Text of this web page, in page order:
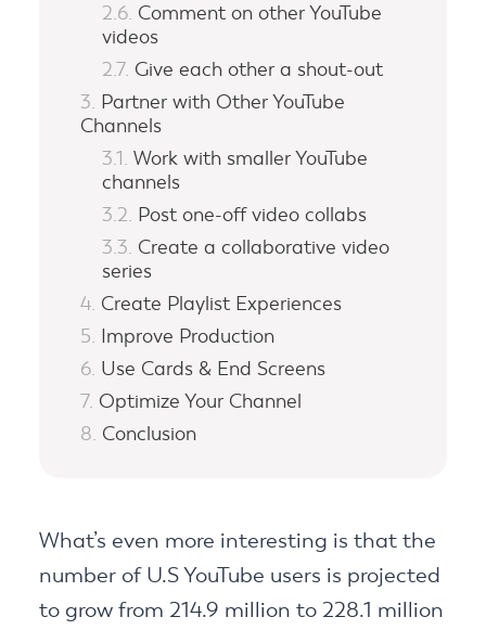
Comment on other YouTube
videos
Give each other a shout-out
Partner with Other YouTube
Channels
Work with smaller YouTube
channels
Post one-off video collabs
Create a collaborative video
series
Create Playlist Experiences
Improve Production
Use Cards & End Screens
Optimize Your Channel
Conclusion
What’s even more interesting is that the
number of U.S YouTube users is projected
to grow from 214.9 million to 228.1 million